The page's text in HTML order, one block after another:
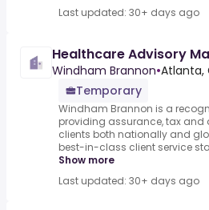
Last updated: 30+ days ago
Healthcare Advisory
Windham Brannon•Atlanta,
Temporary
Windham Brannon is a
providing assurance, tax and
clients both nationally and
best-in-class client service
Show more
Last updated: 30+ days ago